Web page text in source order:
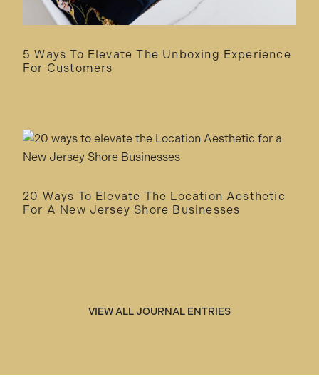
5 Ways To Elevate The Unboxing Experience
For Customers
20 Ways To Elevate The Location Aesthetic
For A New Jersey Shore Businesses
VIEW ALL JOURNAL ENTRIES